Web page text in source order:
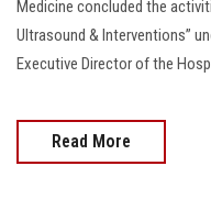
Medicine concluded the
Ultrasound & Interventions”
Executive Director of the
Read More